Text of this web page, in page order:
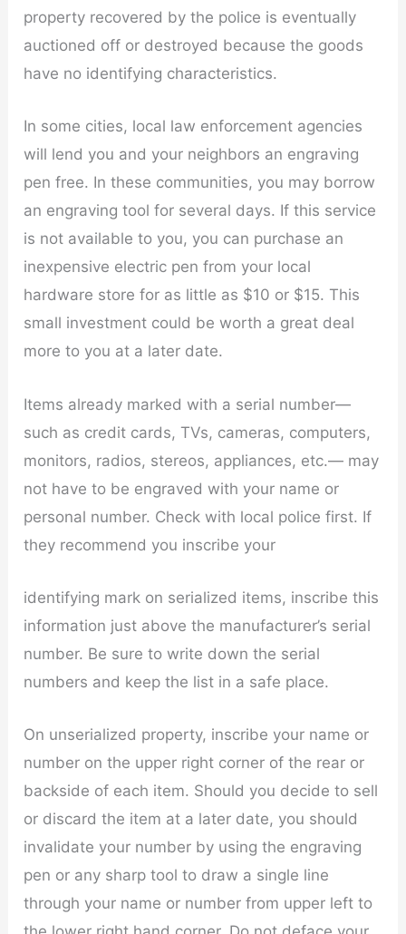
property recovered by the police is eventually
auctioned off or destroyed because the goods
have no identifying characteristics.
In some cities, local law enforcement agencies
will lend you and your neighbors an engraving
pen free. In these communities, you may borrow
an engraving tool for several days. If this service
is not available to you, you can purchase an
inexpensive electric pen from your local
hardware store for as little as $10 or $15. This
small investment could be worth a great deal
more to you at a later date.
Items already marked with a serial number—
such as credit cards, TVs, cameras, computers,
monitors, radios, stereos, appliances, etc.— may
not have to be engraved with your name or
personal number. Check with local police first. If
they recommend you inscribe your
identifying mark on serialized items, inscribe this
information just above the manufacturer’s serial
number. Be sure to write down the serial
numbers and keep the list in a safe place.
On unserialized property, inscribe your name or
number on the upper right corner of the rear or
backside of each item. Should you decide to sell
or discard the item at a later date, you should
invalidate your number by using the engraving
pen or any sharp tool to draw a single line
through your name or number from upper left to